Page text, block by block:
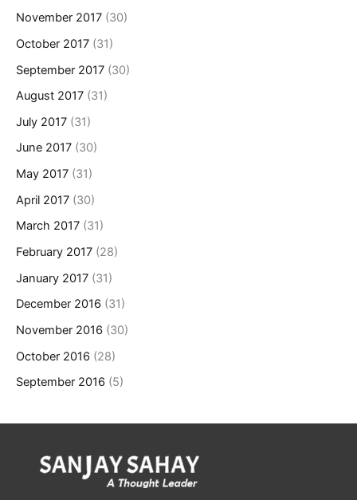
November 2017 (30)
October 2017 (31)
September 2017 (30)
August 2017 (31)
July 2017 (31)
June 2017 (30)
May 2017 (31)
April 2017 (30)
March 2017 (31)
February 2017 (28)
January 2017 (31)
December 2016 (31)
November 2016 (30)
October 2016 (28)
September 2016 (5)